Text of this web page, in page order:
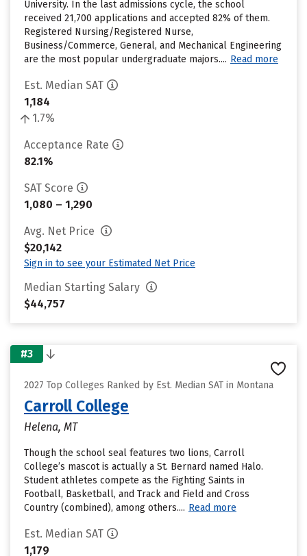
University. In the last admissions cycle, the school
received 21,700 applications and accepted 82% of them.
Registered Nursing/Registered Nurse,
Business/Commerce, General, and Mechanical Engineering
are the most popular undergraduate majors.... Read more
Est. Median SAT
1,184
1.7%
Acceptance Rate
82.1%
SAT Score
1,080 – 1,290
Avg. Net Price
$20,142
Sign in to see your Estimated Net Price
Median Starting Salary
$44,757
#3
2027 Top Colleges Ranked by Est. Median SAT in Montana
Carroll College
Helena, MT
Though the school seal features two lions, Carroll
College’s mascot is actually a St. Bernard named Halo.
Student athletes compete as the Fighting Saints in
Football, Basketball, and Track and Field and Cross
Country (combined), among others.... Read more
Est. Median SAT
1,179